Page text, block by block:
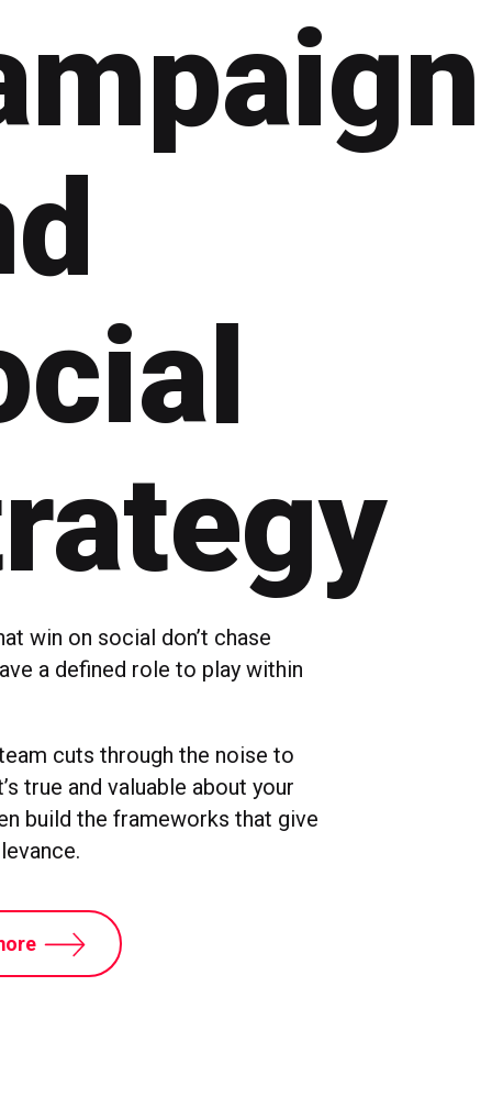
win on social don’t chase
a defined role to play within
cuts through the noise to
true and valuable about your
build the frameworks that give